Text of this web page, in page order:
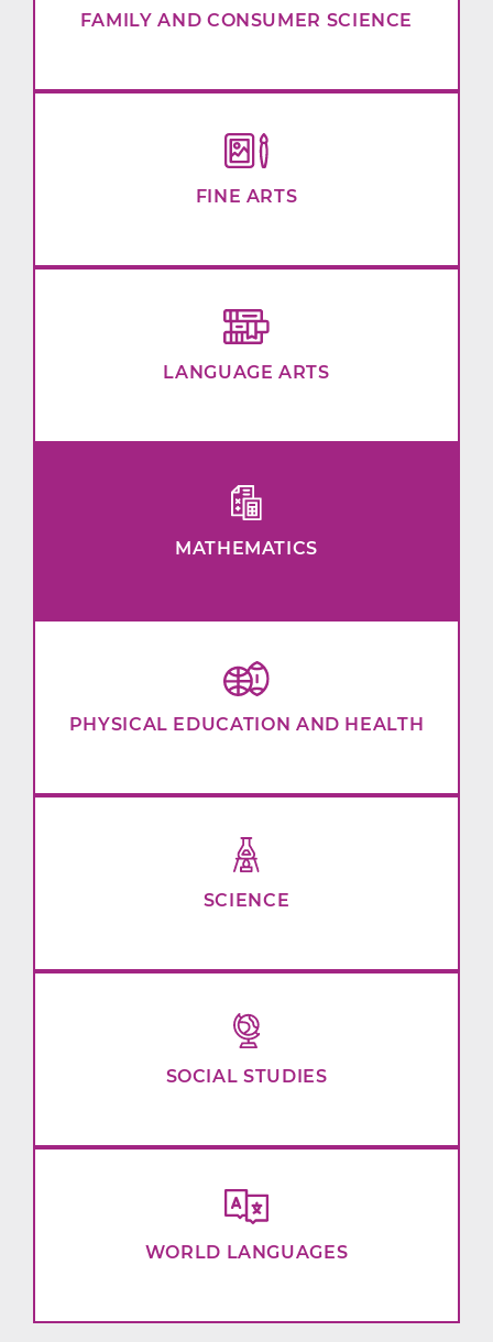
FAMILY AND CONSUMER SCIENCE
FINE ARTS
LANGUAGE ARTS
MATHEMATICS
PHYSICAL EDUCATION AND HEALTH
SCIENCE
SOCIAL STUDIES
WORLD LANGUAGES